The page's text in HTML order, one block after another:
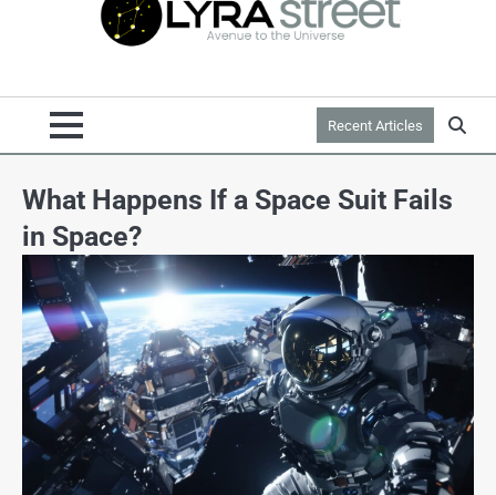
Recent Articles
What Happens If a Space Suit Fails
in Space?